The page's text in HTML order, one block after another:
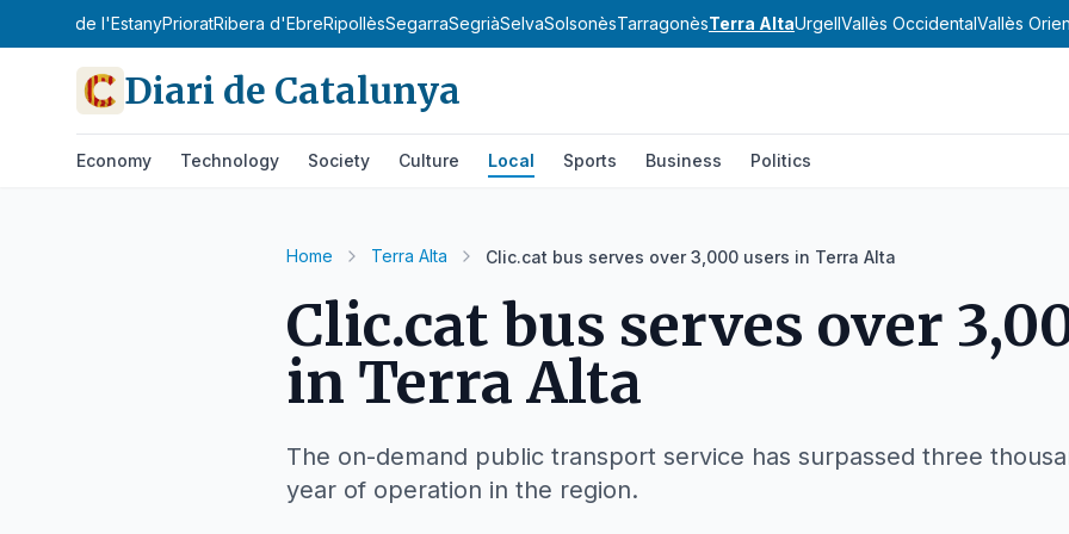
Pla de l'EstanyPrioratRibera d'EbreRipollèsSegarraSegriàSelvaSolsonèsTarragonèsTerra AltaUrgellVallès OccidentalVallès
Diari de Catalunya
Economy Technology Society Culture Local Sports Business Politics
Home Terra Alta Clic.cat bus serves over 3,000 users in Terra Alta
Clic.cat bus serves over
in Terra Alta
The on-demand public transport service has surpassed three
year of operation in the region.